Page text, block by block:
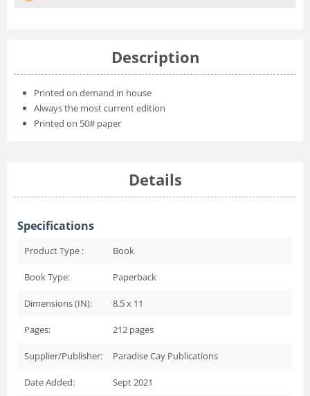
Description
Printed on demand in house
Always the most current edition
Printed on 50# paper
Details
Specifications
Product Type : Book
Book Type: Paperback
Dimensions (IN): 8.5 x 11
Pages: 212 pages
Supplier/Publisher: Paradise Cay Publications
Date Added: Sept 2021